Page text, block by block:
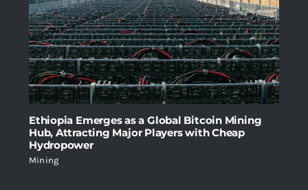
Ethiopia Emerges as a Global Bitcoin Mining
Hub, Attracting Major Players with Cheap
Hydropower
Mining